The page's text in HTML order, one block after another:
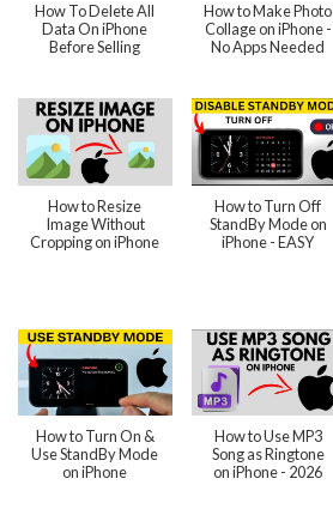
How To Delete All
Data On iPhone
Before Selling
How to Make Photo
Collage on iPhone -
No Apps Needed
How to Resize
Image Without
Cropping on iPhone
How to Turn Off
StandBy Mode on
iPhone - EASY
How to Turn On &
Use StandBy Mode
on iPhone
How to Use MP3
Song as Ringtone
on iPhone - 2026